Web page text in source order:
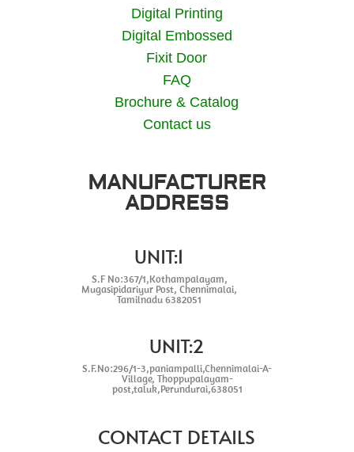
Digital Printing
Digital Embossed
Fixit Door
FAQ
Brochure & Catalog
Contact us
MANUFACTURER
ADDRESS
UNIT:1
S.F No:367/1,Kothampalayam,
Mugasipidariyur Post, Chennimalai,
Tamilnadu 6382051
UNIT:2
S.F.No:296/1-3,paniampalli,Chennimalai-A-
Village, Thoppupalayam-
post,taluk,Perundurai,638051
CONTACT DETAILS